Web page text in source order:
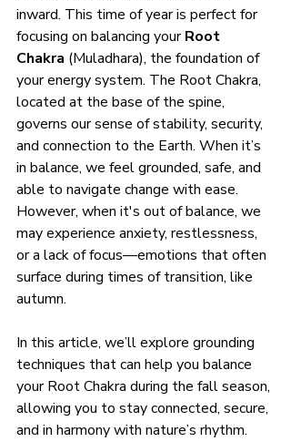
inward. This time of year is perfect for
focusing on balancing your Root
Chakra (Muladhara), the foundation of
your energy system. The Root Chakra,
located at the base of the spine,
governs our sense of stability, security,
and connection to the Earth. When it’s
in balance, we feel grounded, safe, and
able to navigate change with ease.
However, when it's out of balance, we
may experience anxiety, restlessness,
or a lack of focus—emotions that often
surface during times of transition, like
autumn.
In this article, we’ll explore grounding
techniques that can help you balance
your Root Chakra during the fall season,
allowing you to stay connected, secure,
and in harmony with nature’s rhythm.